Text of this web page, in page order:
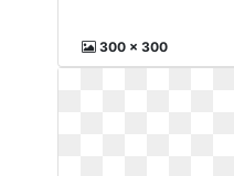
300 x 300